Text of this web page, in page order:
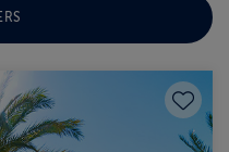
FACETS MENU
Save